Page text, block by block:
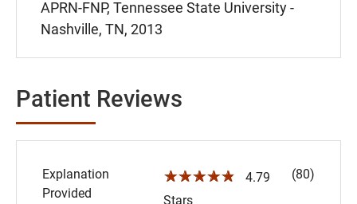
APRN-FNP, Tennessee State University -
Nashville, TN, 2013
Patient Reviews
Explanation
Provided
☆☆☆☆☆
4.79
Stars
(80)